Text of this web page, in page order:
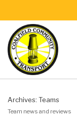
Archives: Teams
Team news and reviews